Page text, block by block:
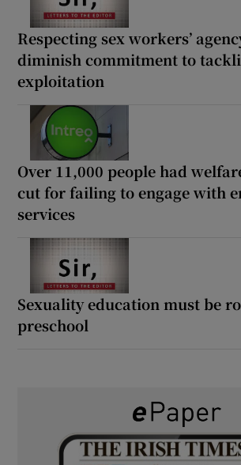
Respecting sex workers’
diminish commitment to
exploitation
Over 11,000 people had
cut for failing to engage with
services
Sexuality education must be
preschool